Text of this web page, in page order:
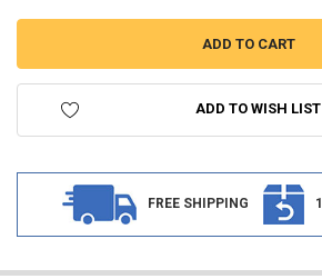
ADD TO WISH LIST
FREE SHIPPING